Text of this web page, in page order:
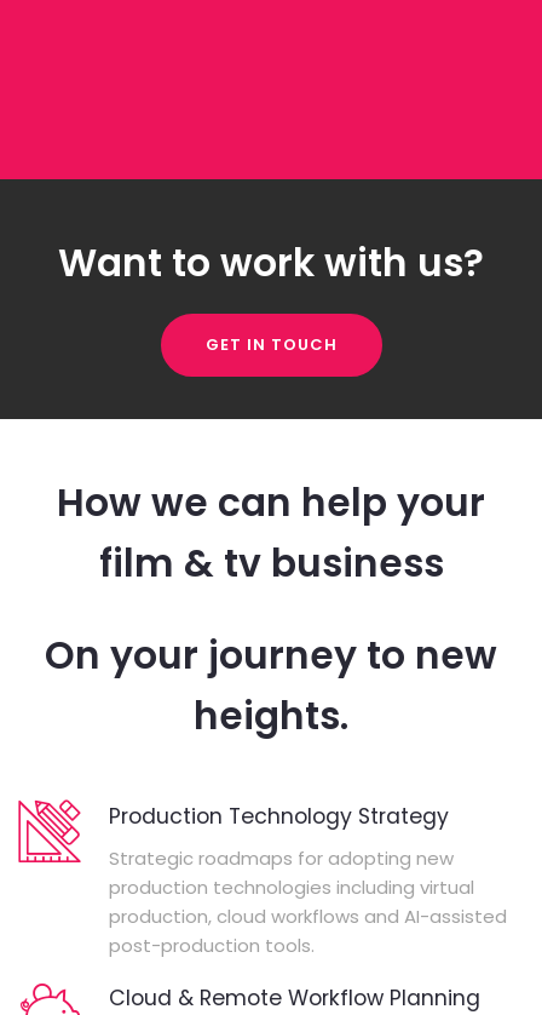
Want to work with us?
GET IN TOUCH
How we can help your
film & tv business
On your journey to new
heights.
Production Technology Strategy
Strategic roadmaps for adopting new
production technologies including virtual
production, cloud workflows and AI-assisted
post-production tools.
Cloud & Remote Workflow Planning